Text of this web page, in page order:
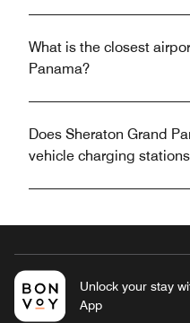
What is the closest
Panama?
Does Sheraton Grand
vehicle charging
Unlock your stay
App